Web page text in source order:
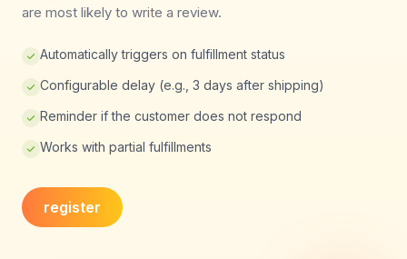
are most likely to write a review.
Automatically triggers on fulfillment status
Configurable delay (e.g., 3 days after shipping)
Reminder if the customer does not respond
Works with partial fulfillments
register